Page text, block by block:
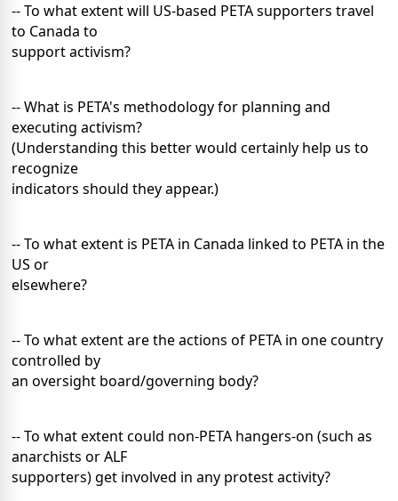
-- To what extent will US-based PETA supporters travel
to Canada to
support activism?
-- What is PETA's methodology for planning and
executing activism?
(Understanding this better would certainly help us to
recognize
indicators should they appear.)
-- To what extent is PETA in Canada linked to PETA in the
US or
elsewhere?
-- To what extent are the actions of PETA in one country
controlled by
an oversight board/governing body?
-- To what extent could non-PETA hangers-on (such as
anarchists or ALF
supporters) get involved in any protest activity?